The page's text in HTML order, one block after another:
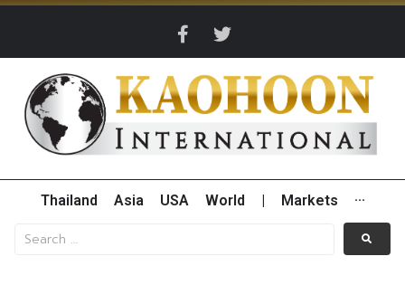
Thailand Asia USA World Markets ···